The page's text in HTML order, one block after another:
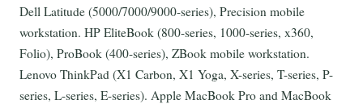
Dell Latitude (5000/7000/9000-series), Precision mobile
workstation. HP EliteBook (800-series, 1000-series, x360,
Folio), ProBook (400-series), ZBook mobile workstation.
Lenovo ThinkPad (X1 Carbon, X1 Yoga, X-series, T-series, P-
series, L-series, E-series). Apple MacBook Pro and MacBook